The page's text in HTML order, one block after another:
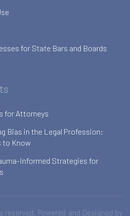
for State Bars and Boards
for Attorneys
Bias in the Legal Profession:
to Know
Informed Strategies for
reserved. Powered and Designed by